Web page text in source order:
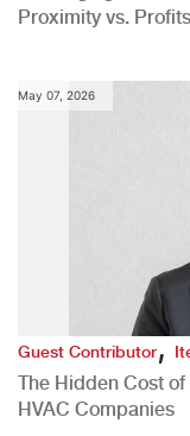
Proximity vs. Profits
May 07, 2026
Guest Contributor,
The Hidden Cost
HVAC Companies